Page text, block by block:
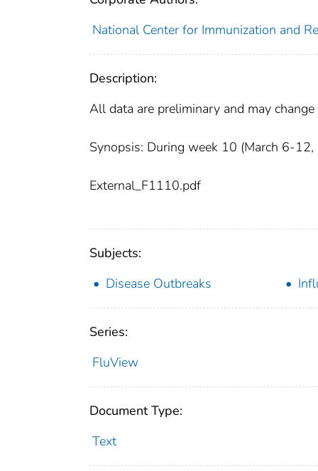
National Center for Immunization and
Description:
All data are preliminary and may
Synopsis: During week 10 (March 6-
External_F1110.pdf
Subjects:
Disease Outbreaks
Series:
FluView
Document Type:
Text